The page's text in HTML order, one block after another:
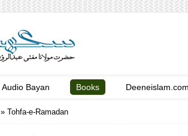
Audio Bayan Books
» Tohfa-e-Ramadan